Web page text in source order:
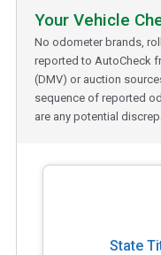
Your Vehicle
No odometer brands,
reported to AutoCheck
(DMV) or auction
sequence of reported
are any potential
State